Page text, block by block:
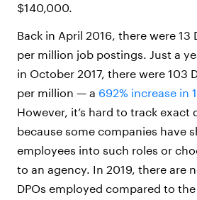
$140,000.
Back in April 2016, there were 13
per million job postings. Just a
in October 2017, there were 103
per million — a 692% increase in
However, it’s hard to track exact
because some companies have
employees into such roles or
to an agency. In 2019, there are
DPOs employed compared to